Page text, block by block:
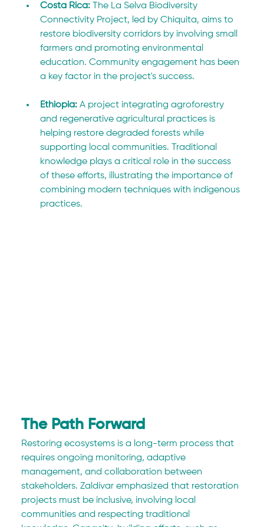
Costa Rica:
The La Selva Biodiversity
Connectivity Project, led by Chiquita, aims to
restore biodiversity corridors by involving small
farmers and promoting environmental
education. Community engagement has been
a key factor in the project's success.
Ethiopia: A project integrating agroforestry
and regenerative agricultural practices is
helping restore degraded forests while
supporting local communities. Traditional
knowledge plays a critical role in the success
of these efforts, illustrating the importance of
combining modern techniques with indigenous
practices.
The Path Forward
Restoring ecosystems is a long-term process that
requires ongoing monitoring, adaptive
management, and collaboration between
stakeholders. Zaldívar emphasized that restoration
projects must be inclusive, involving local
communities and respecting traditional